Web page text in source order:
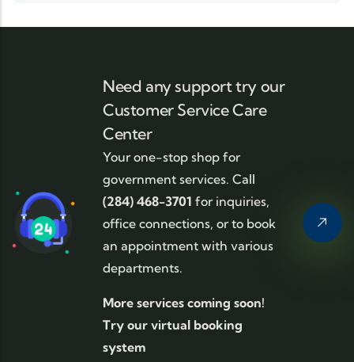
Need any support try our
Customer Service Care
Center
Your one-stop shop for
government services. Call
(284) 468-3701 for inquiries,
office connections, or to book
an appointment with various
departments.
More services coming soon!
Try our virtual booking
system